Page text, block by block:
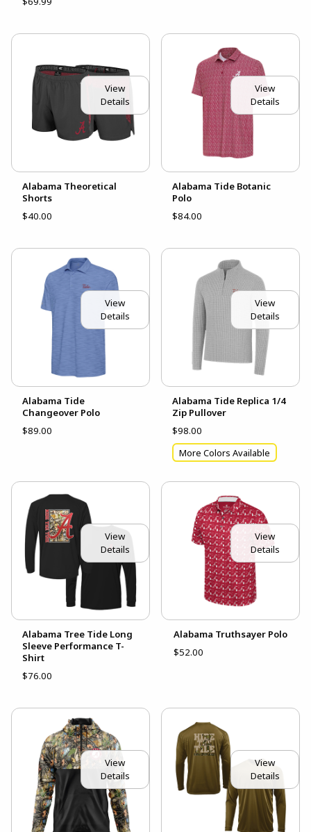
View
Details
Alabama Theoretical
Shorts
$40.00
View
Details
Alabama Tide Botanic
Polo
$84.00
View
Details
Alabama Tide
Changeover Polo
$89.00
View
Details
Alabama Tide Replica 1/4
Zip Pullover
$98.00
More Colors Available
View
Details
Alabama Tree Tide Long
Sleeve Performance T-
Shirt
$76.00
View
Details
Alabama Truthsayer Polo
$52.00
View
Details
View
Details